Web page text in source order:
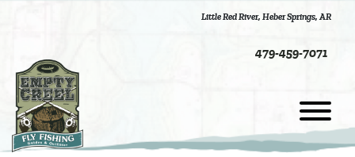
Little Red River, Heber Springs, AR
479-459-7071